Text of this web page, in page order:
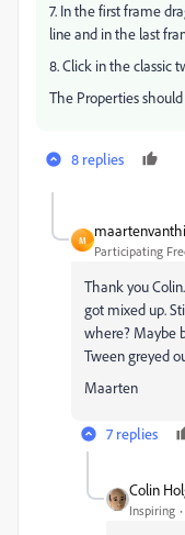
7. In the first frame
line and in the last
8. Click in the classic
The Properties
8 replies
M
Participating
Thank you
got mixed up.
where? Maybe
Tween greyed
Maarten
7 replies
Colin
Inspiring